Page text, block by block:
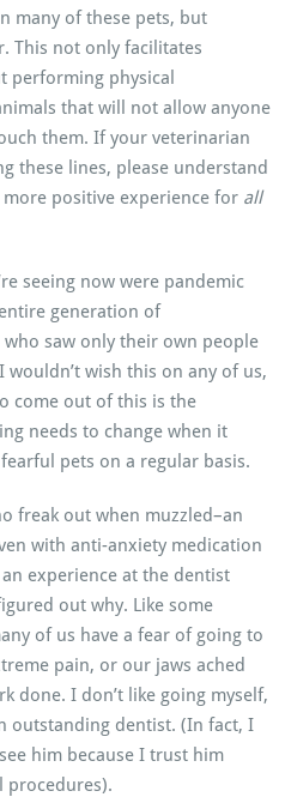
many of these pets, but
This not only facilitates
performing physical
that will not allow anyone
them. If your veterinarian
these lines, please understand
positive experience for all
seeing now were pandemic
generation of
saw only their own people
wish this on any of us,
come out of this is the
needs to change when it
pets on a regular basis.
freak out when muzzled–an
with anti-anxiety medication
experience at the dentist
out why. Like some
of us have a fear of going to
pain, or our jaws ached
done. I don’t like going myself,
outstanding dentist. (In fact, I
him because I trust him
procedures).